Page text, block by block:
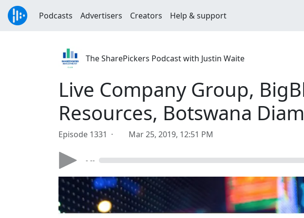
Podcasts Advertisers Creators Help & support
The SharePickers Podcast with Justin Waite
Live Company Group,
Resources, Botswana
Episode 1331 · Mar 25, 2019, 12:51 PM
- --